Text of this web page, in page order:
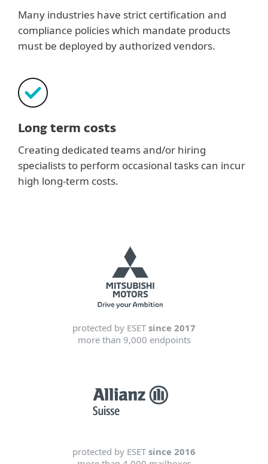
Many industries have strict certification and
compliance policies which mandate products
must be deployed by authorized vendors.
Long term costs
Creating dedicated teams and/or hiring
specialists to perform occasional tasks can incur
high long-term costs.
protected by ESET since 2017
more than 9,000 endpoints
protected by ESET since 2016